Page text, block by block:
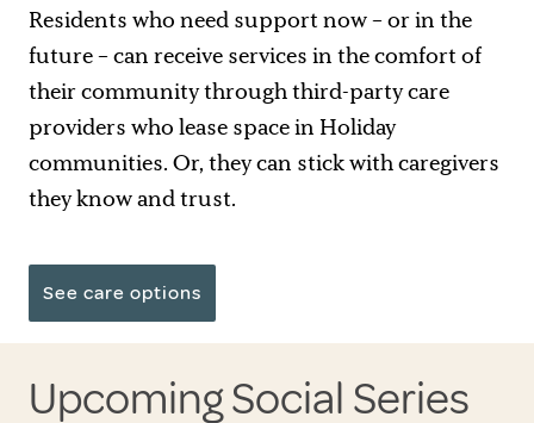
Residents who need support now – or in the
future – can receive services in the comfort of
their community through third-party care
providers who lease space in Holiday
communities. Or, they can stick with caregivers
they know and trust.
See care options
Upcoming Social Series